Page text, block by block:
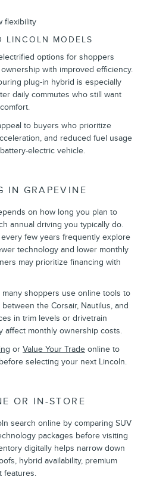
flexibility
LINCOLN MODELS
options for shoppers
with improved efficiency.
plug-in hybrid is especially
daily commutes who still want
to buyers who prioritize
and reduced fuel usage
electric vehicle.
IN GRAPEVINE
on how long you plan to
annual driving you typically do.
few years frequently explore
technology and lower monthly
may prioritize financing with
shoppers use online tools to
the Corsair, Nautilus, and
in trim levels or drivetrain
affect monthly ownership costs.
or Value Your Trade online to
selecting your next Lincoln.
OR IN-STORE
search online by comparing SUV
packages before visiting
digitally helps narrow down
hybrid availability, premium
features.